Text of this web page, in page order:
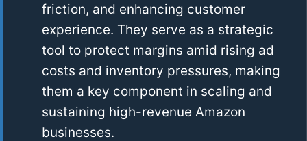
friction, and enhancing customer
experience. They serve as a strategic
tool to protect margins amid rising ad
costs and inventory pressures, making
them a key component in scaling and
sustaining high-revenue Amazon
businesses.